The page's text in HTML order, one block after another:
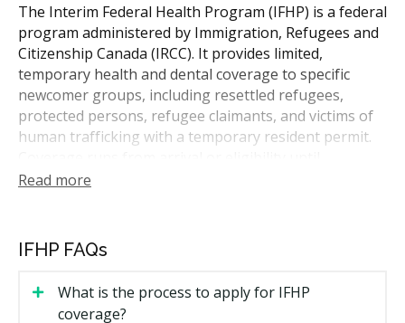
The Interim Federal Health Program (IFHP) is a federal
program administered by Immigration, Refugees and
Citizenship Canada (IRCC). It provides limited,
temporary health and dental coverage to specific
newcomer groups, including resettled refugees,
protected persons, refugee claimants, and victims of
human trafficking with a temporary resident permit.
provincial health insurance begins, usually about
IRCC and can change.
Who May Be Eligible for IFHP
Coverage in Edmonton
Read more
IFHP FAQs
What is the process to apply for IFHP
coverage?